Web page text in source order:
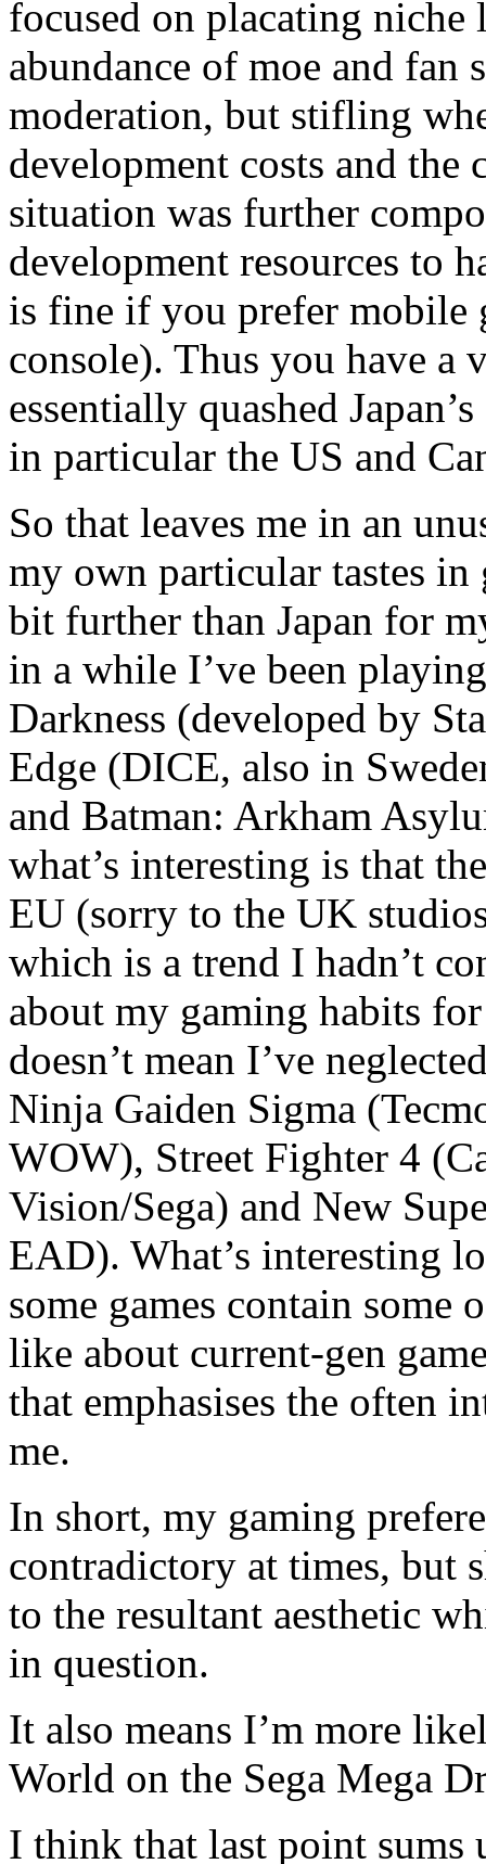
focused on placating niche
abundance of moe and
moderation, but stifling
development costs and the
situation was further
development resources to
is fine if you prefer mobile
console). Thus you have a
essentially quashed
in particular the US and
So that leaves me in an
my own particular tastes
bit further than Japan for
in a while I’ve been
Darkness (developed by
Edge (DICE, also in
and Batman: Arkham
what’s interesting is that
EU (sorry to the UK
which is a trend I hadn’t
about my gaming habits
doesn’t mean I’ve
Ninja Gaiden Sigma
WOW), Street Fighter 4
Vision/Sega) and New
EAD). What’s interesting
some games contain some
like about current-gen
that emphasises the often
me.
In short, my gaming
contradictory at times, but
to the resultant aesthetic
in question.
It also means I’m more
World on the Sega Mega
I think that last point sums